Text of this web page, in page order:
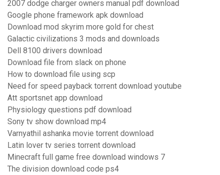
2007 dodge charger owners manual pdf download
Google phone framework apk download
Download mod skyrim more gold for chest
Galactic civilizations 3 mods and downloads
Dell 8100 drivers download
Download file from slack on phone
How to download file using scp
Need for speed payback torrent download youtube
Att sportsnet app download
Physiology questions pdf download
Sony tv show download mp4
Varnyathil ashanka movie torrent download
Latin lover tv series torrent download
Minecraft full game free download windows 7
The division download code ps4